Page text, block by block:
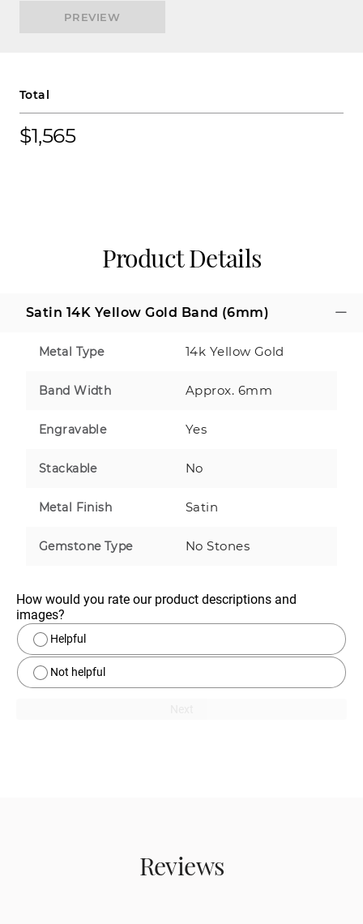
PREVIEW
Total
$1,565
Product Details
Satin 14K Yellow Gold Band (6mm)
Metal Type 14k Yellow Gold
Band Width Approx. 6mm
Engravable Yes
Stackable No
Metal Finish Satin
Gemstone Type No Stones
How would you rate our product descriptions and
images?
Helpful
Not helpful
Reviews